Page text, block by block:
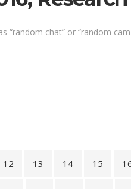
chat” or “random
12 13 14 15